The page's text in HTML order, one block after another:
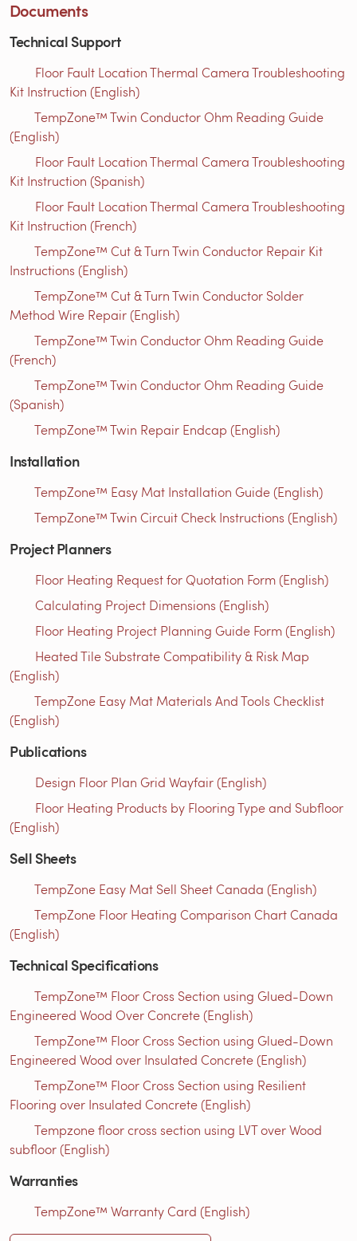
Documents
Technical Support
Floor Fault Location Thermal Camera Troubleshooting
Kit Instruction (English)
TempZone™ Twin Conductor Ohm Reading Guide
(English)
Floor Fault Location Thermal Camera Troubleshooting
Kit Instruction (Spanish)
Floor Fault Location Thermal Camera Troubleshooting
Kit Instruction (French)
TempZone™ Cut & Turn Twin Conductor Repair Kit
Instructions (English)
TempZone™ Cut & Turn Twin Conductor Solder
Method Wire Repair (English)
TempZone™ Twin Conductor Ohm Reading Guide
(French)
TempZone™ Twin Conductor Ohm Reading Guide
(Spanish)
TempZone™ Twin Repair Endcap (English)
Installation
TempZone™ Easy Mat Installation Guide (English)
TempZone™ Twin Circuit Check Instructions (English)
Project Planners
Floor Heating Request for Quotation Form (English)
Calculating Project Dimensions (English)
Floor Heating Project Planning Guide Form (English)
Heated Tile Substrate Compatibility & Risk Map
(English)
TempZone Easy Mat Materials And Tools Checklist
(English)
Publications
Design Floor Plan Grid Wayfair (English)
Floor Heating Products by Flooring Type and Subfloor
(English)
Sell Sheets
TempZone Easy Mat Sell Sheet Canada (English)
TempZone Floor Heating Comparison Chart Canada
(English)
Technical Specifications
TempZone™ Floor Cross Section using Glued-Down
Engineered Wood Over Concrete (English)
TempZone™ Floor Cross Section using Glued-Down
Engineered Wood over Insulated Concrete (English)
TempZone™ Floor Cross Section using Resilient
Flooring over Insulated Concrete (English)
Tempzone floor cross section using LVT over Wood
subfloor (English)
Warranties
TempZone™ Warranty Card (English)